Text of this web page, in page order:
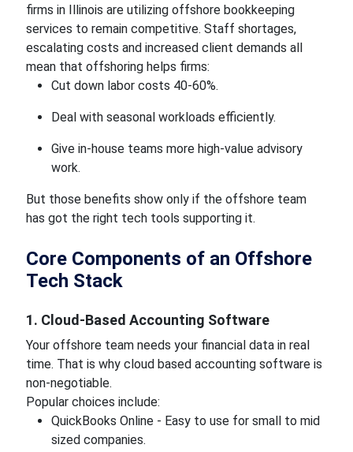
firms in Illinois are utilizing offshore bookkeeping
services to remain competitive. Staff shortages,
escalating costs and increased client demands all
mean that offshoring helps firms:
Cut down labor costs 40-60%.
Deal with seasonal workloads efficiently.
Give in-house teams more high-value advisory
work.
But those benefits show only if the offshore team
has got the right tech tools supporting it.
Core Components of an Offshore
Tech Stack
1. Cloud-Based Accounting Software
Your offshore team needs your financial data in real
time. That is why cloud based accounting software is
non-negotiable.
Popular choices include:
QuickBooks Online - Easy to use for small to mid
sized companies.